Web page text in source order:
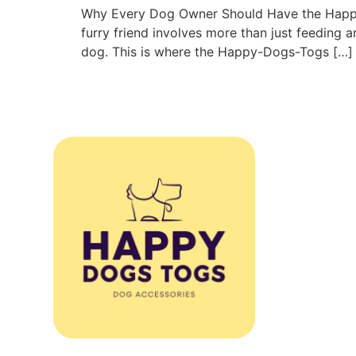
Why Every Dog Owner Should Have the
furry friend involves more than just feeding
dog. This is where the Happy-Dogs-Togs […]